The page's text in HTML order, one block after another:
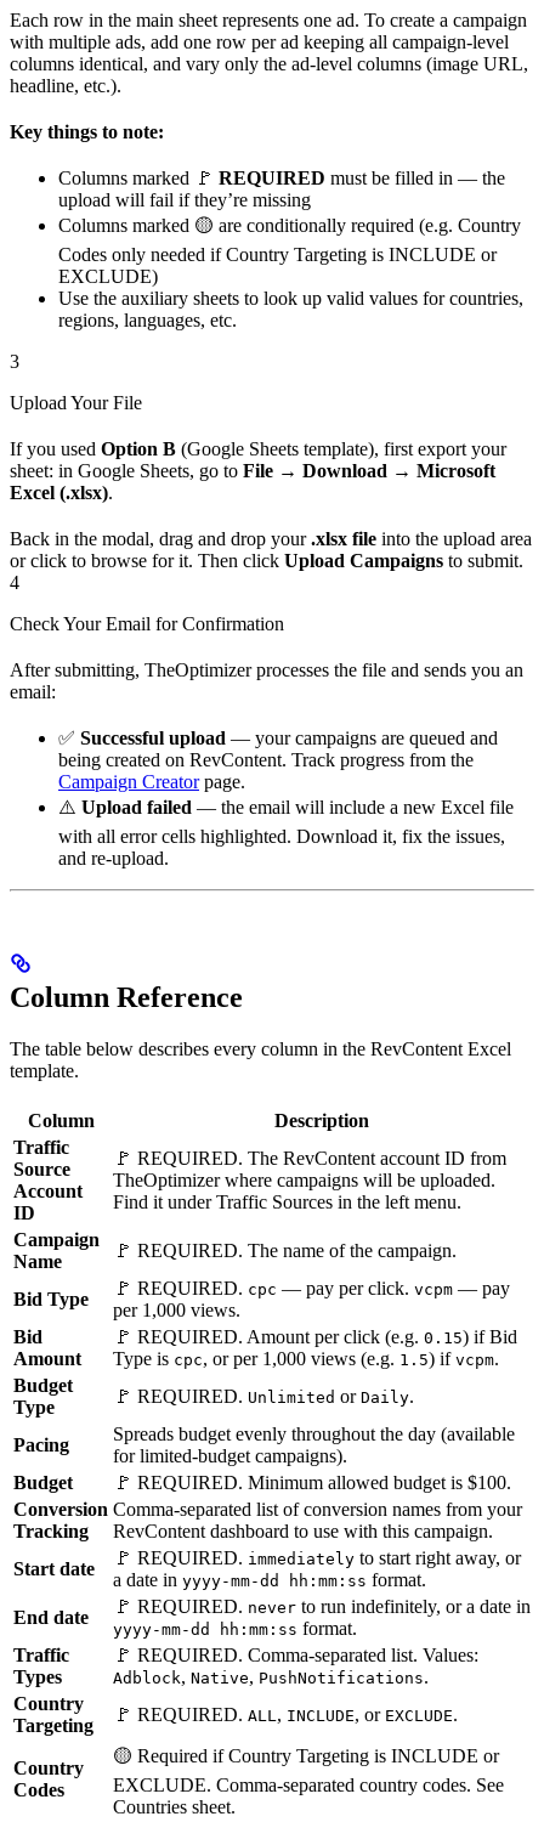
Each row in the main sheet represents one ad. To create a campaign
with multiple ads, add one row per ad keeping all campaign-level
columns identical, and vary only the ad-level columns (image URL,
headline, etc.).
Key things to note:
Columns marked 🚩 REQUIRED must be filled in — the
upload will fail if they’re missing
Columns marked 🟡 are conditionally required (e.g. Country
Codes only needed if Country Targeting is INCLUDE or
EXCLUDE)
Use the auxiliary sheets to look up valid values for countries,
regions, languages, etc.
3
Upload Your File
If you used Option B (Google Sheets template), first export your
sheet: in Google Sheets, go to File → Download → Microsoft
Excel (.xlsx).
Back in the modal, drag and drop your.xlsx file into the upload area
or click to browse for it. Then click Upload Campaigns to submit.
4
Check Your Email for Confirmation
After submitting, TheOptimizer processes the file and sends you an
email:
✅ Successful upload — your campaigns are queued and
being created on RevContent. Track progress from the
Campaign Creatorpage.
⚠️ Upload failed — the email will include a new Excel file
with all error cells highlighted. Download it, fix the issues,
and re-upload.
Column Reference
The table below describes every column in the RevContent Excel
template.
Column
Description
Traffic
Source
Account
ID
🚩 REQUIRED. The RevContent account ID from
TheOptimizer where campaigns will be uploaded.
Find it under Traffic Sources in the left menu.
Campaign
Name
🚩 REQUIRED. The name of the campaign.
Bid Type
🚩 REQUIRED. cpc — pay per click. vcpm — pay
per 1,000 views.
Bid
Amount
🚩 REQUIRED. Amount per click (e.g. 0.15) if Bid
Type is cpc, or per 1,000 views (e.g. 1.5) if vcpm.
Budget
Type
🚩 REQUIRED. Unlimited or Daily.
Pacing
Spreads budget evenly throughout the day (available
for limited-budget campaigns).
Budget
🚩 REQUIRED. Minimum allowed budget is $100.
Conversion
Tracking
Comma-separated list of conversion names from your
RevContent dashboard to use with this campaign.
Start date
🚩 REQUIRED. immediately to start right away, or
a date in yyyy-mm-dd hh:mm:ss format.
End date
🚩 REQUIRED. never to run indefinitely, or a date in
yyyy-mm-dd hh:mm:ss format.
Traffic
Types
🚩 REQUIRED. Comma-separated list. Values:
Adblock, Native, PushNotifications.
Country
Targeting
🚩 REQUIRED. ALL, INCLUDE, or EXCLUDE.
Country
Codes
🟡 Required if Country Targeting is INCLUDE or
EXCLUDE. Comma-separated country codes. See
Countries sheet.